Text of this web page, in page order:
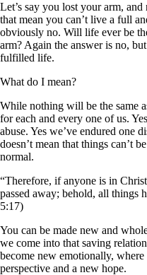
Let’s say you lost your arm,
that mean you can’t live a full
obviously no. Will life ever be
arm? Again the answer is no,
fulfilled life.
What do I mean?
While nothing will be the same
for each and every one of us.
abuse. Yes we’ve endured one
doesn’t mean that things can’t
normal.
“Therefore, if anyone is in
passed away; behold, all things
5:17)
You can be made new and
we come into that saving
become new emotionally,
perspective and a new hope.